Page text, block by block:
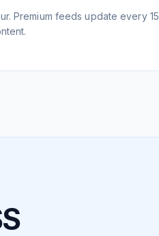
Premium feeds update every 15